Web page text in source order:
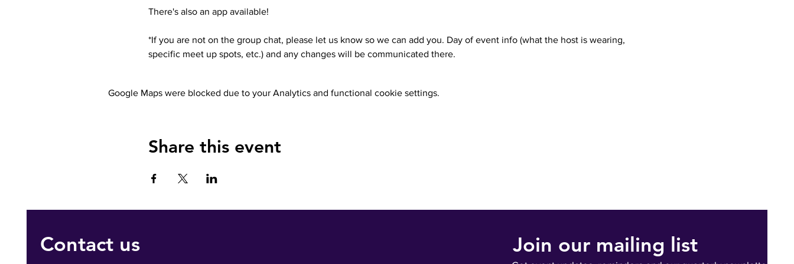
There's also an app available!
*If you are not on the group chat, please let us know so we can add you. Day of event info (what the host is wearing,
specific meet up spots, etc.) and any changes will be communicated there.
Google Maps were blocked due to your Analytics and functional cookie settings.
Share this event
Contact us Join our mailing list